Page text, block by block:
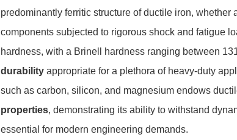
predominantly ferritic structure of ductile iron, whether
components subjected to rigorous shock and fatigue
hardness, with a Brinell hardness ranging between
durability appropriate for a plethora of heavy-duty
such as carbon, silicon, and magnesium endows
properties, demonstrating its ability to withstand
essential for modern engineering demands.